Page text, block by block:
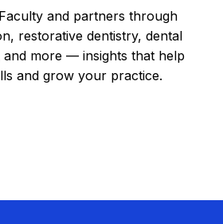
and partners through
restorative dentistry, dental
and more — insights that help
and grow your practice.